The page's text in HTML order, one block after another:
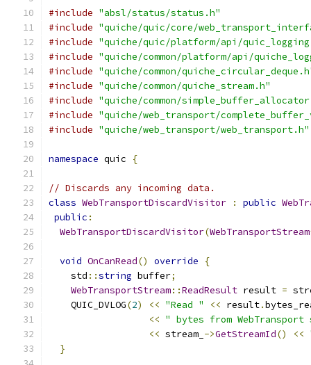
#include "absl/status/status.h"
#include "quiche/quic/core/
#include "quiche/quic/platform/api/
#include "quiche/common/platform/api/
#include "quiche/common/
#include "quiche/common/quiche_stream.h"
#include "quiche/common/
#include "quiche/web_transport/
#include "quiche/web_transport/web_transport.h"
namespace quic {
// Discards any incoming data.
class WebTransportDiscardVisitor : public
public :
WebTransportDiscardVisitor(WebTransportStream
void OnCanRead() override
{
    std
::string buffer;
WebTransportStream::ReadResult result =
    QUIC_DVLOG
(2) << "Read " << result.
<< " bytes from WebTransport
<< stream_ ->GetStreamId() <<
}